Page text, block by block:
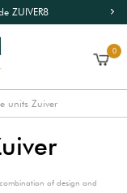
ZUIVER8
0
units Zuiver
of design and